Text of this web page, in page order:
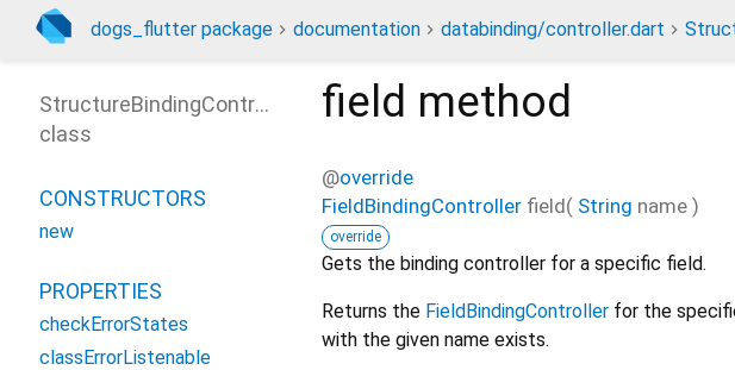
dogs_flutter package documentation databinding/controller.dart
field method
@override
FieldBindingController field( String name )
override
Gets the binding controller for a specific field.
Returns the FieldBindingController for the
with the given name exists.
StructureBindingController
class
CONSTRUCTORS
new
PROPERTIES
checkErrorStates
classErrorListenable